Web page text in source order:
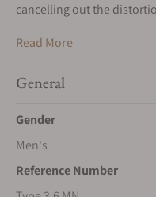
cancelling out the
Marc Newson’s distinctive
and Ressence’s vision of
product.”
DEMATERIALISED TIME
Read More
General
Gender
Men's
Reference Number